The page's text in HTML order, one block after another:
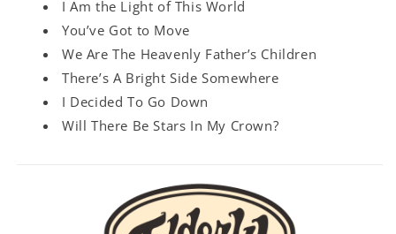
I Am the Light of This World
You’ve Got to Move
We Are The Heavenly Father’s Children
There’s A Bright Side Somewhere
I Decided To Go Down
Will There Be Stars In My Crown?